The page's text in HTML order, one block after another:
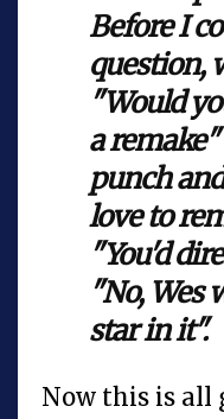
Before I
question,
"Would
a
punch
love to
"You'd
"No, Wes
star in it".
Now this is all